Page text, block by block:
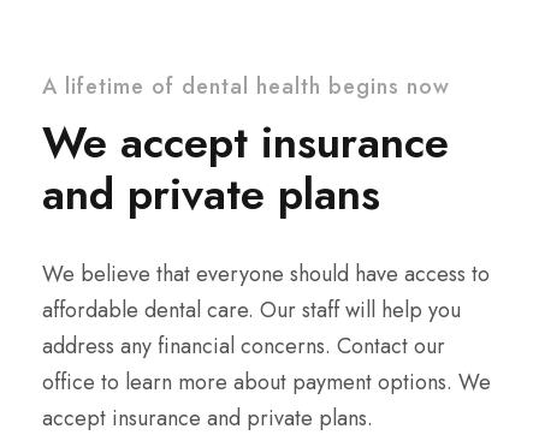
A lifetime of dental health begins now
We accept insurance
and private plans
We believe that everyone should have access to
affordable dental care. Our staff will help you
address any financial concerns. Contact our
office to learn more about payment options. We
accept insurance and private plans.